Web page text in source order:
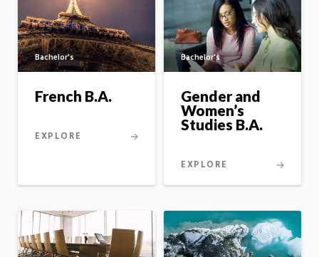
Bachelor's
French B.A.
EXPLORE
Bachelor's
Gender and
Women’s
Studies B.A.
EXPLORE